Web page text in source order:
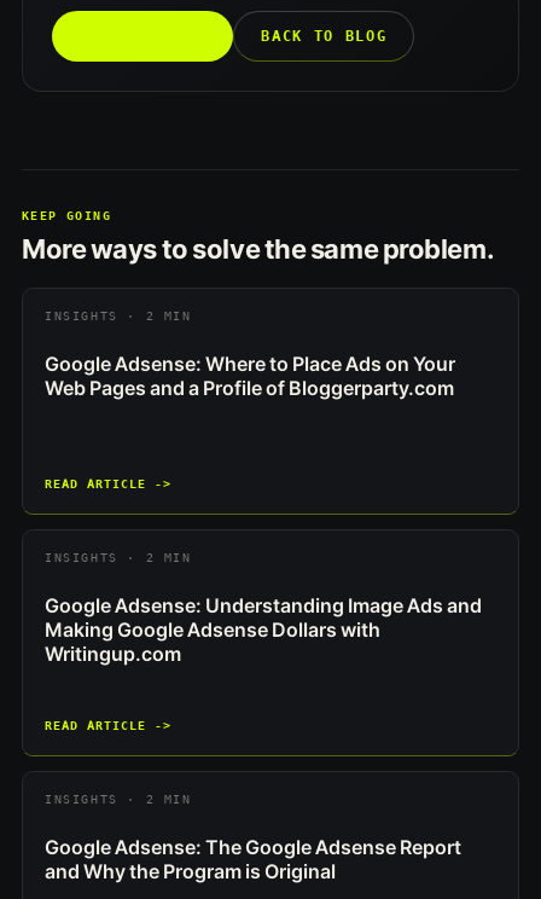
BACK TO BLOG
KEEP GOING
More ways to solve the same problem.
INSIGHTS · 2 MIN
Google Adsense: Where to Place Ads on Your
Web Pages and a Profile of Bloggerparty.com
READ ARTICLE ->
INSIGHTS · 2 MIN
Google Adsense: Understanding Image Ads and
Making Google Adsense Dollars with
Writingup.com
READ ARTICLE ->
INSIGHTS · 2 MIN
Google Adsense: The Google Adsense Report
and Why the Program is Original